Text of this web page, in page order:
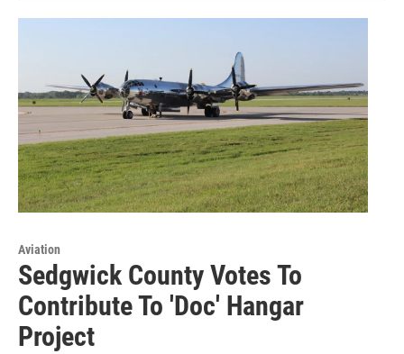
Aviation
Sedgwick County Votes To
Contribute To 'Doc' Hangar
Project